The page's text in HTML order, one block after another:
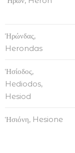
Ἡρώνδας,
Herondas
Ἡσίοδος,
Hediodos,
Hesiod
Ἡσιόνη, Hesione